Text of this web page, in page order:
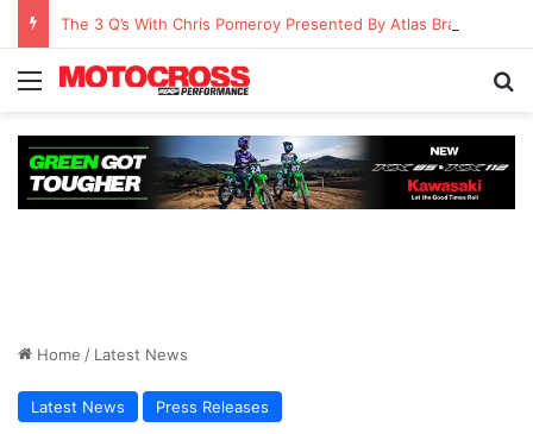
Home / Latest News
Latest News Press Releases